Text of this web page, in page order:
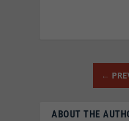
←
ABOUT THE